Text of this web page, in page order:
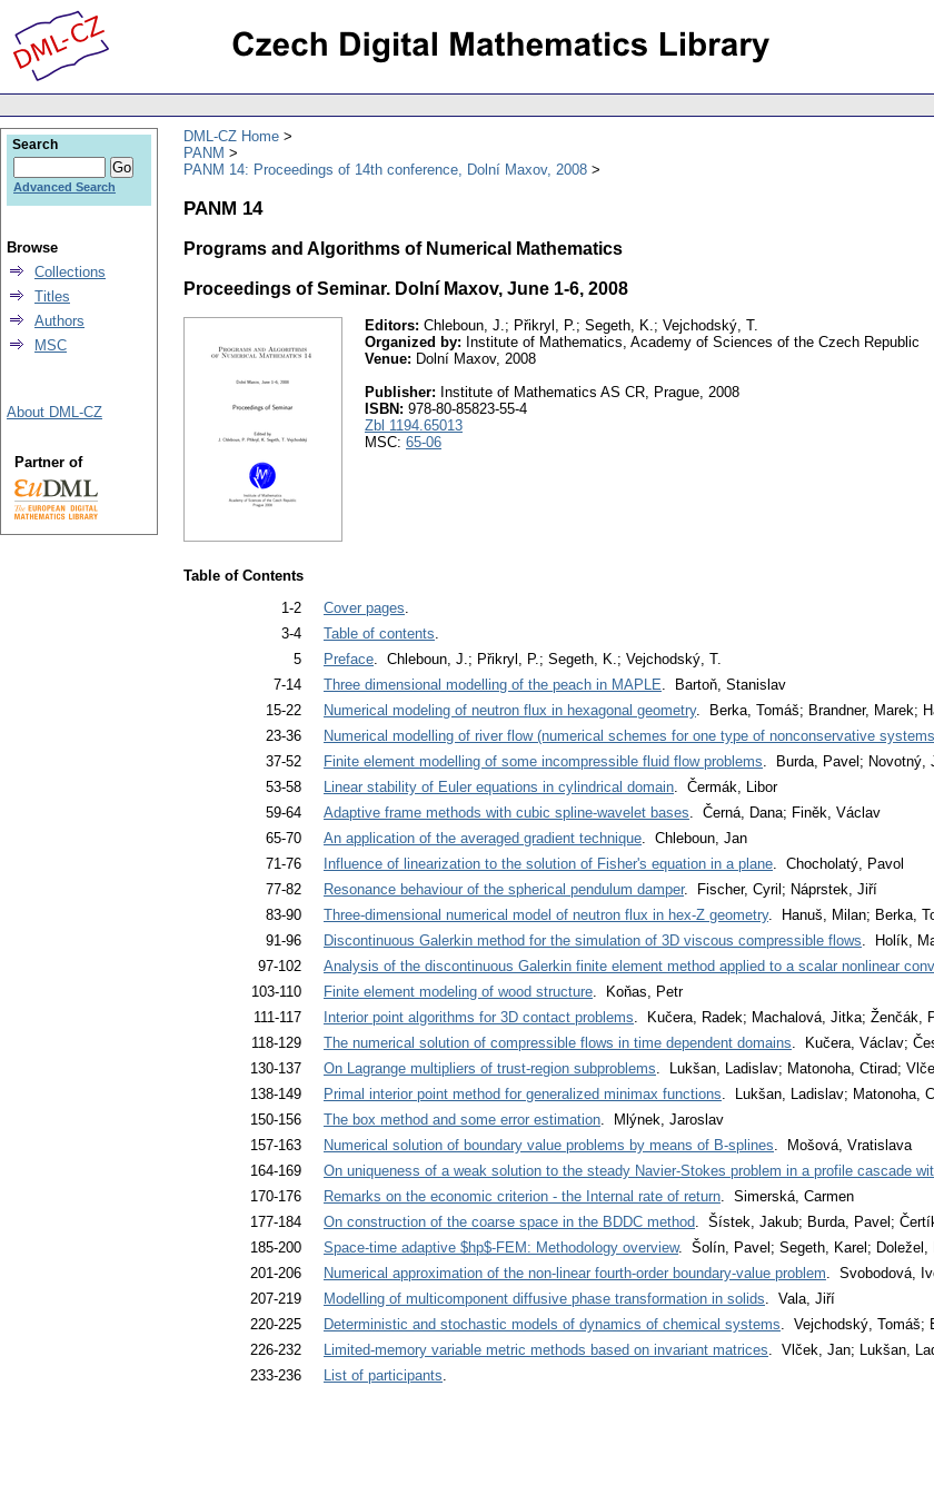
DML-CZ Home
PANM
PANM 14: Proceedings of 14th conference, Dolní Maxov, 2008
PANM 14
Programs and Algorithms of Numerical Mathematics
Proceedings of Seminar. Dolní Maxov, June 1-6, 2008
Editors: Chleboun, J.; Přikryl, P.; Segeth, K.; Vejchodský, T.
Organized by: Institute of Mathematics, Academy of Sciences of the Czech Republic
Venue: Dolní Maxov, 2008
Publisher: Institute of Mathematics AS CR, Prague, 2008
ISBN: 978-80-85823-55-4
Zbl 1194.65013
MSC: 65-06
Table of Contents
1-2
Cover pages
3-4
Table of contents
5
Preface . Chleboun, J.; Přikryl, P.; Segeth, K.; Vejchodský, T.
7-14
Three dimensional modelling of the peach in MAPLE . Bartoň, Stanislav
15-22
Numerical modeling of neutron flux in hexagonal geometry. Berka, Tomáš; Brandner, Marek;
23-36
Numerical modelling of river flow (numerical schemes for one type of nonconservative systems
37-52
Finite element modelling of some incompressible fluid flow problems . Burda, Pavel;
53-58
Linear stability of Euler equations in cylindrical domain . Čermák, Libor
59-64
Adaptive frame methods with cubic spline-wavelet bases . Černá, Dana; Finěk, Václav
65-70
An application of the averaged gradient technique . Chleboun, Jan
71-76
Influence of linearization to the solution of Fisher's equation in a plane . Chocholatý, Pavol
77-82
Resonance behaviour of the spherical pendulum damper. Fischer, Cyril; Náprstek, Jiří
83-90
Three-dimensional numerical model of neutron flux in hex-Z geometry. Hanuš, Milan; Berka,
91-96
Discontinuous Galerkin method for the simulation of 3D viscous compressible flows . Holík,
97-102
Analysis of the discontinuous Galerkin finite element method applied to a scalar nonlinear
103-110
Finite element modeling of wood structure . Koňas, Petr
111-117
Interior point algorithms for 3D contact problems . Kučera, Radek; Machalová, Jitka; Ženčák,
118-129
The numerical solution of compressible flows in time dependent domains . Kučera, Václav;
130-137
On Lagrange multipliers of trust-region subproblems . Lukšan, Ladislav; Matonoha, Ctirad;
138-149
Primal interior point method for generalized minimax functions . Lukšan, Ladislav; Matonoha,
150-156
The box method and some error estimation . Mlýnek, Jaroslav
157-163
Numerical solution of boundary value problems by means of B-splines . Mošová, Vratislava
164-169
On uniqueness of a weak solution to the steady Navier-Stokes problem in a profile cascade
170-176
Remarks on the economic criterion - the Internal rate of return . Simerská, Carmen
177-184
On construction of the coarse space in the BDDC method . Šístek, Jakub; Burda, Pavel;
185-200
Space-time adaptive $hp$-FEM: Methodology overview. Šolín, Pavel; Segeth, Karel; Doležel,
201-206
Numerical approximation of the non-linear fourth-order boundary-value problem . Svobodová,
207-219
Modelling of multicomponent diffusive phase transformation in solids . Vala, Jiří
220-225
Deterministic and stochastic models of dynamics of chemical systems . Vejchodský, Tomáš;
226-232
Limited-memory variable metric methods based on invariant matrices . Vlček, Jan; Lukšan,
233-236
List of participants
Search
Advanced Search
Browse
Collections
Titles
Authors
MSC
About DML-CZ
Partner of